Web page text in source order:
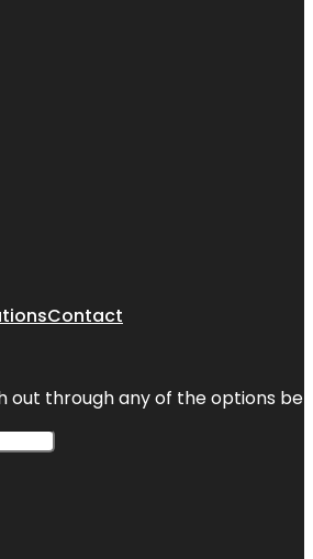
Contact
out through any of the options